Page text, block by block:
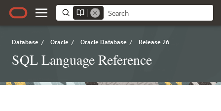
Database / Oracle / Oracle Database / Release 26
SQL Language Reference